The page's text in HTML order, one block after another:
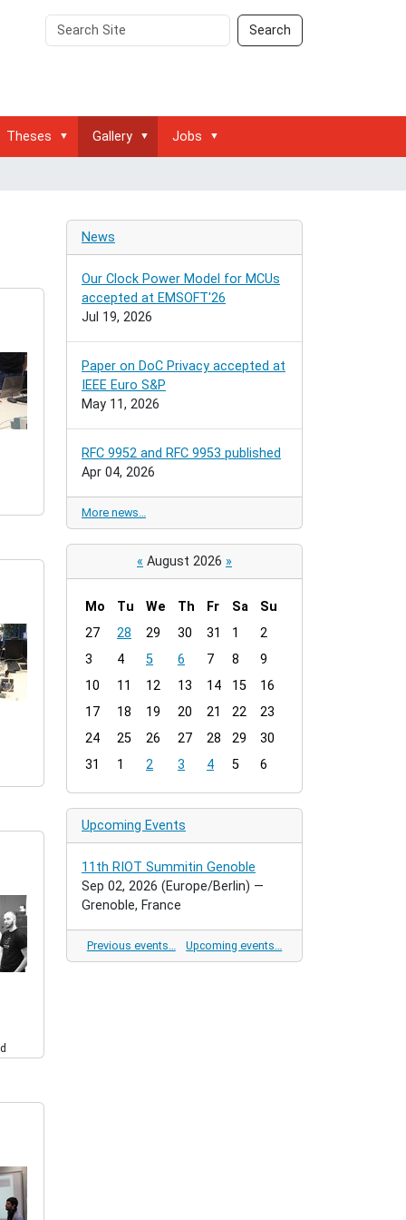
Search
Site
Search
Advanced
Search…
Theses Gallery Jobs
News
Our Clock Power Model for MCUs
accepted at EMSOFT'26
Jul 19, 2026
Paper on DoC Privacy accepted at
IEEE Euro S&P
May 11, 2026
RFC 9952 and RFC 9953 published
Apr 04, 2026
More news…
« August 2026 »
m
n
h
8
Mo Tu We Th Fr Sa
Su
27
28 29 30 31 1
2
3
4 5 6 7 8
9
10
11 12 13 14 15
16
17
18 19 20 21 22
23
24
25 26 27 28 29
30
31
1 2 3 4 5 6
Upcoming Events
11th RIOT Summitin Genoble
Sep 02, 2026 (Europe/Berlin) —
Grenoble, France
Previous events… Upcoming events…